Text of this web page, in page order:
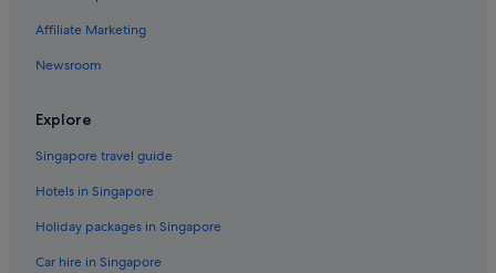
Hotels with free airport shuttle in George Town
Hotels with smoking rooms in George Town
Aparthotels in George Town
Jelutong Hotels
Hostels in Little India
Oyo Rooms Hotels in Little India
Little India Hotels
Affiliate Marketing
Newsroom
Explore
Singapore travel guide
Hotels in Singapore
Holiday packages in Singapore
Car hire in Singapore